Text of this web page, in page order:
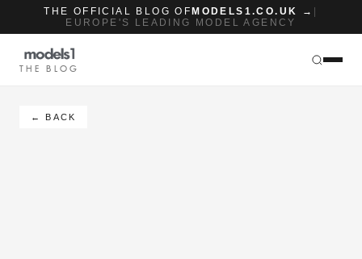
THE OFFICIAL BLOG OF MODELS1.CO.UK →
EUROPE'S LEADING MODEL AGENCY
THE BLOG
← BACK